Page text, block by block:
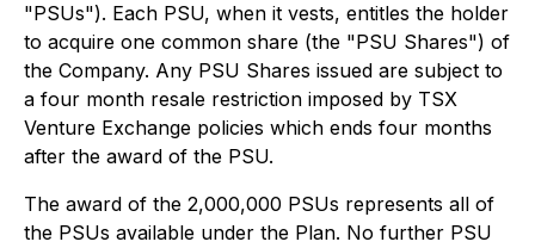
"PSUs"). Each PSU, when it vests, entitles the holder
to acquire one common share (the "PSU Shares") of
the Company. Any PSU Shares issued are subject to
a four month resale restriction imposed by TSX
Venture Exchange policies which ends four months
after the award of the PSU.
The award of the 2,000,000 PSUs represents all of
the PSUs available under the Plan. No further PSU